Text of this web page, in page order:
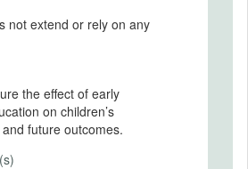
not extend or rely on any
the effect of early
on children’s
future outcomes.